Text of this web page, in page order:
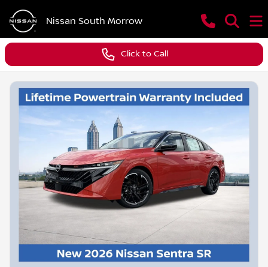
Nissan South Morrow
Click to Call